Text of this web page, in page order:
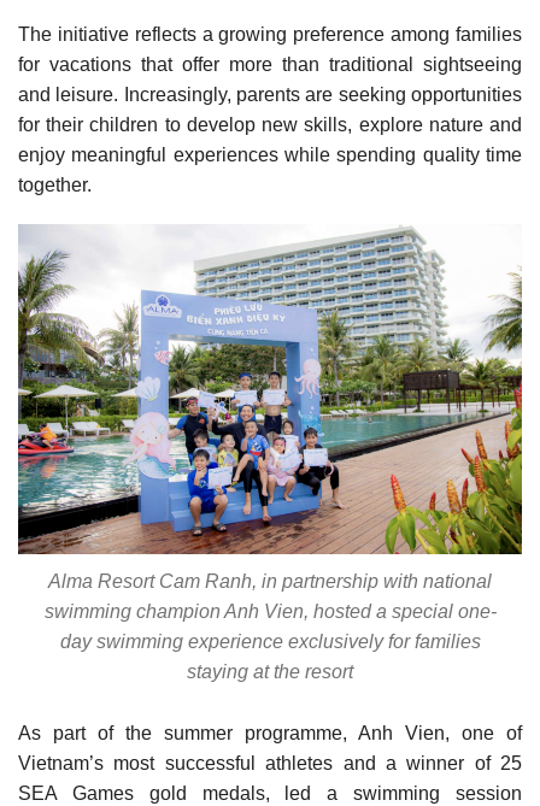
The initiative reflects a growing preference among families
for vacations that offer more than traditional sightseeing
and leisure. Increasingly, parents are seeking opportunities
for their children to develop new skills, explore nature and
enjoy meaningful experiences while spending quality time
together.
Alma Resort Cam Ranh, in partnership with national
swimming champion Anh Vien, hosted a special one-
day swimming experience exclusively for families
staying at the resort
As part of the summer programme, Anh Vien, one of
Vietnam’s most successful athletes and a winner of 25
SEA Games gold medals, led a swimming session